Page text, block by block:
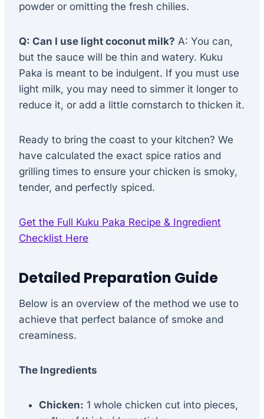
powder or omitting the fresh chilies.
Q: Can I use light coconut milk? A: You can,
but the sauce will be thin and watery. Kuku
Paka is meant to be indulgent. If you must use
light milk, you may need to simmer it longer to
reduce it, or add a little cornstarch to thicken it.
Ready to bring the coast to your kitchen? We
have calculated the exact spice ratios and
grilling times to ensure your chicken is smoky,
tender, and perfectly spiced.
Get the Full Kuku Paka Recipe & Ingredient
Checklist Here
Detailed Preparation Guide
Below is an overview of the method we use to
achieve that perfect balance of smoke and
creaminess.
The Ingredients
Chicken: 1 whole chicken cut into pieces,